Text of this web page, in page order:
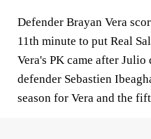
Defender Brayan Vera
11th minute to put Real
Vera's PK came after
defender Sebastien
season for Vera and the